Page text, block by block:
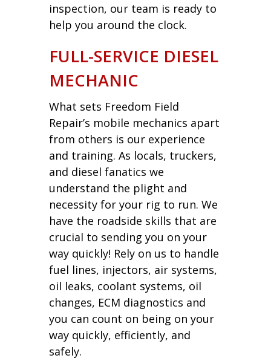
inspection, our team is ready to
help you around the clock.
FULL-SERVICE DIESEL
MECHANIC
What sets Freedom Field
Repair’s mobile mechanics apart
from others is our experience
and training. As locals, truckers,
and diesel fanatics we
understand the plight and
necessity for your rig to run. We
have the roadside skills that are
crucial to sending you on your
way quickly! Rely on us to handle
fuel lines, injectors, air systems,
oil leaks, coolant systems, oil
changes, ECM diagnostics and
you can count on being on your
way quickly, efficiently, and
safely.